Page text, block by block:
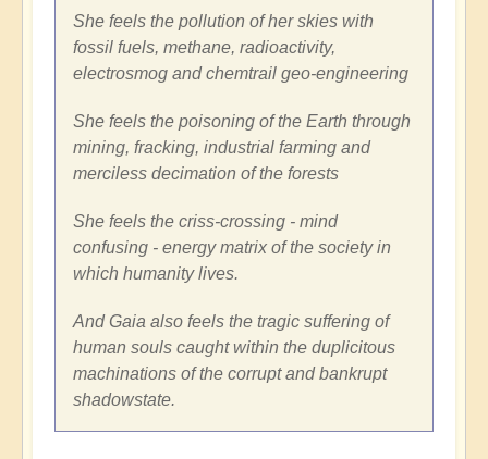
She feels the pollution of her skies with
fossil fuels, methane, radioactivity,
electrosmog and chemtrail geo-engineering
She feels the poisoning of the Earth through
mining, fracking, industrial farming and
merciless decimation of the forests
She feels the criss-crossing - mind
confusing - energy matrix of the society in
which humanity lives.
And Gaia also feels the tragic suffering of
human souls caught within the duplicitous
machinations of the corrupt and bankrupt
shadowstate.